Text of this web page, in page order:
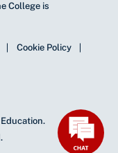
College is
Cookie Policy